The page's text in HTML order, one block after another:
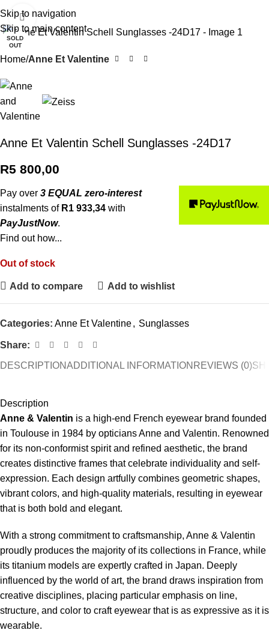
Skip to navigation
Skip to main content
SOLD
OUT
Click to enlarge
Home Anne Et Valentine
Anne Et Valentin Schell Sunglasses -24D17
R5 800,00
Pay over 3 EQUAL zero-interest
instalments of R1 933,34 with
PayJustNow.
Find out how...
Out of stock
Add to compare Add to wishlist
Categories: Anne Et Valentine, Sunglasses
Share:
DESCRIPTIONADDITIONAL INFORMATION REVIEWS (0)
Description
Anne & Valentin is a high-end French eyewear brand founded
in Toulouse in 1984 by opticians Anne and Valentin. Renowned
for its non-conformist spirit and refined aesthetic, the brand
creates distinctive frames that celebrate individuality and self-
expression. Each design artfully combines geometric shapes,
vibrant colors, and high-quality materials, resulting in eyewear
that is both bold and elegant.
With a strong commitment to craftsmanship, Anne & Valentin
proudly produces the majority of its collections in France, while
its titanium models are expertly crafted in Japan. Deeply
influenced by the world of art, the brand draws inspiration from
creative disciplines, placing particular emphasis on line,
structure, and color to craft eyewear that is as expressive as it is
wearable.